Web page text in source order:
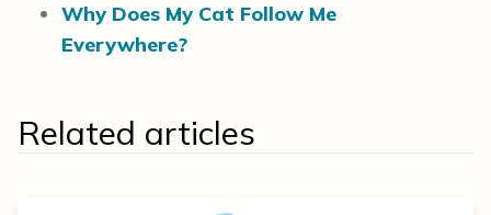
Why Does My Cat Follow Me
Everywhere?
Related articles